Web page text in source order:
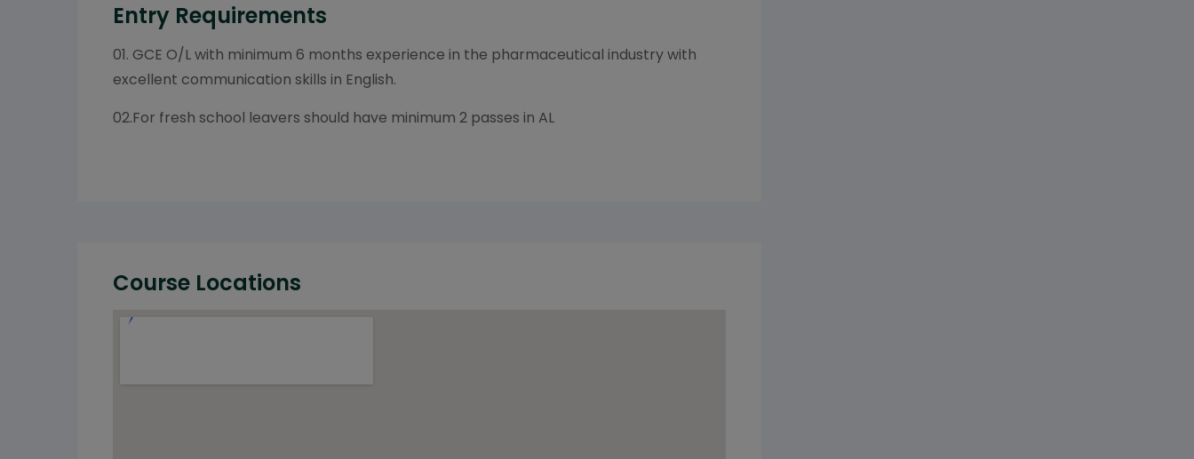
Entry Requirements
01. GCE O/L with minimum 6 months experience in the pharmaceutical industry with
excellent communication skills in English.
02.For fresh school leavers should have minimum 2 passes in AL
Course Locations